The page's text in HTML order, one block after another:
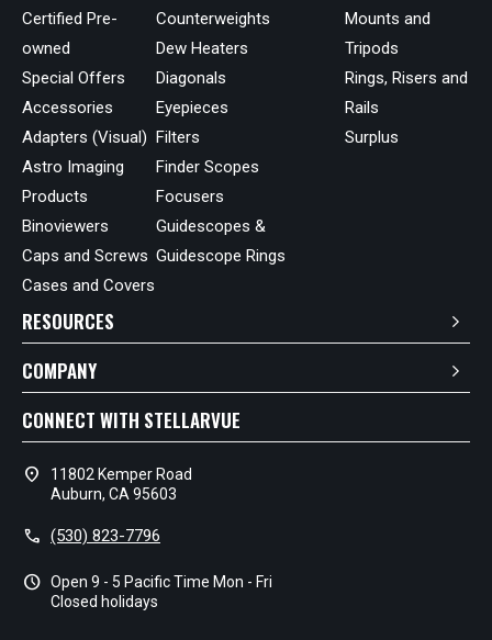
Certified Pre-
owned
Special Offers
Accessories
Adapters (Visual)
Astro Imaging
Products
Binoviewers
Caps and Screws
Cases and Covers
Counterweights
Dew Heaters
Diagonals
Eyepieces
Filters
Finder Scopes
Focusers
Guidescopes &
Guidescope Rings
Mounts and
Tripods
Rings, Risers and
Rails
Surplus
RESOURCES
COMPANY
CONNECT WITH STELLARVUE
location_on
11802 Kemper Road
Auburn, CA 95603
call (530) 823-7796
schedule Open 9 - 5 Pacific Time Mon - Fri
Closed holidays